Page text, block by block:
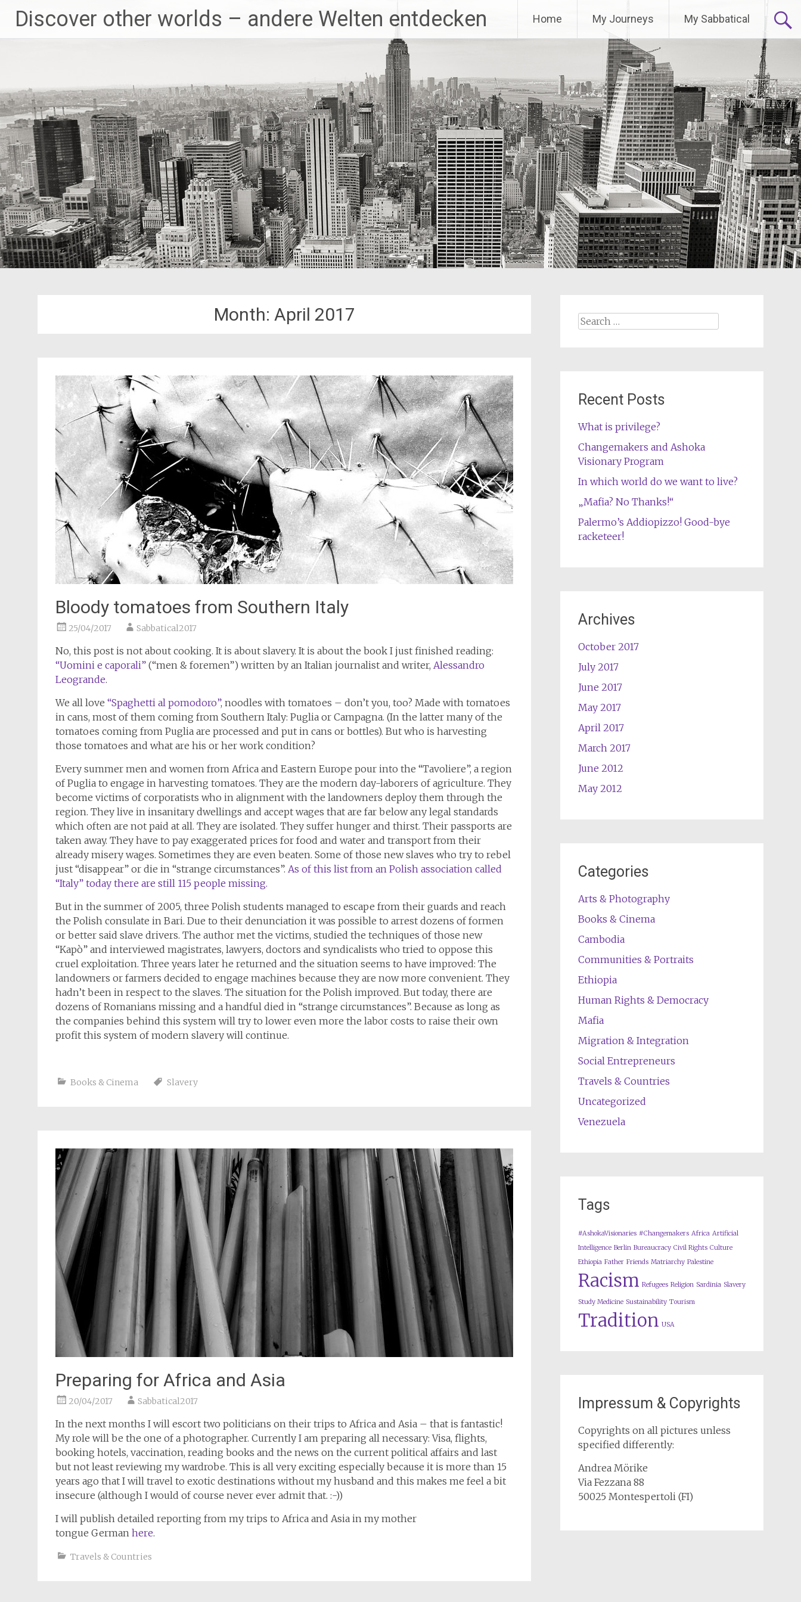
content
Discover other worlds – andere Welten entdecken Home My Journeys My Sabbatical
Month: April 2017
Bloody tomatoes from Southern Italy
25/04/2017 Sabbatical2017
No, this post is not about cooking. It is about slavery. It is about the book I just finished reading:
“Uomini e caporali” (“men & foremen”) written by an Italian journalist and writer, Alessandro
Leogrande.
We all love “Spaghetti al pomodoro”, noodles with tomatoes – don’t you, too? Made with tomatoes
in cans, most of them coming from Southern Italy: Puglia or Campagna. (In the latter many of the
tomatoes coming from Puglia are processed and put in cans or bottles). But who is harvesting
those tomatoes and what are his or her work condition?
Every summer men and women from Africa and Eastern Europe pour into the “Tavoliere”, a region
of Puglia to engage in harvesting tomatoes. They are the modern day-laborers of agriculture. They
become victims of corporatists who in alignment with the landowners deploy them through the
region. They live in insanitary dwellings and accept wages that are far below any legal standards
which often are not paid at all. They are isolated. They suffer hunger and thirst. Their passports are
taken away. They have to pay exaggerated prices for food and water and transport from their
already misery wages. Sometimes they are even beaten. Some of those new slaves who try to rebel
just “disappear” or die in “strange circumstances”. As of this list from an Polish association called
“Italy” today there are still 115 people missing.
But in the summer of 2005, three Polish students managed to escape from their guards and reach
the Polish consulate in Bari. Due to their denunciation it was possible to arrest dozens of formen
or better said slave drivers. The author met the victims, studied the techniques of those new
“Kapò” and interviewed magistrates, lawyers, doctors and syndicalists who tried to oppose this
cruel exploitation. Three years later he returned and the situation seems to have improved: The
landowners or farmers decided to engage machines because they are now more convenient. They
hadn’t been in respect to the slaves. The situation for the Polish improved. But today, there are
dozens of Romanians missing and a handful died in “strange circumstances”. Because as long as
the companies behind this system will try to lower even more the labor costs to raise their own
profit this system of modern slavery will continue.
Books & Cinema Slavery
Preparing for Africa and Asia
20/04/2017 Sabbatical2017
In the next months I will escort two politicians on their trips to Africa and Asia – that is fantastic!
My role will be the one of a photographer. Currently I am preparing all necessary: Visa, flights,
booking hotels, vaccination, reading books and the news on the current political affairs and last
but not least reviewing my wardrobe. This is all very exciting especially because it is more than 15
years ago that I will travel to exotic destinations without my husband and this makes me feel a bit
insecure (although I would of course never ever admit that. :-))
I will publish detailed reporting from my trips to Africa and Asia in my mother
tongue German here.
Travels & Countries
Search
Recent Posts
What is privilege?
Changemakers and Ashoka
Visionary Program
In which world do we want to live?
„Mafia? No Thanks!“
Palermo’s Addiopizzo! Good-bye
racketeer!
Archives
October 2017
July 2017
June 2017
May 2017
April 2017
March 2017
June 2012
May 2012
Categories
Arts & Photography
Books & Cinema
Cambodia
Communities & Portraits
Ethiopia
Human Rights & Democracy
Mafia
Migration & Integration
Social Entrepreneurs
Travels & Countries
Uncategorized
Venezuela
Tags
#AshokaVisionaries #Changemakers Africa Artificial
Intelligence Berlin Bureaucracy Civil Rights Culture
Ethiopia Father Friends Matriarchy Palestine
Racism Refugees Religion Sardinia Slavery
Study Medicine Sustainability Tourism
Tradition USA
Impressum & Copyrights
Copyrights on all pictures unless
specified differently:
Andrea Mörike
Via Fezzana 88
50025 Montespertoli (FI)